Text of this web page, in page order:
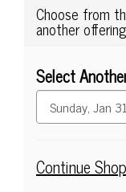
Choose from
another
Select
Continue